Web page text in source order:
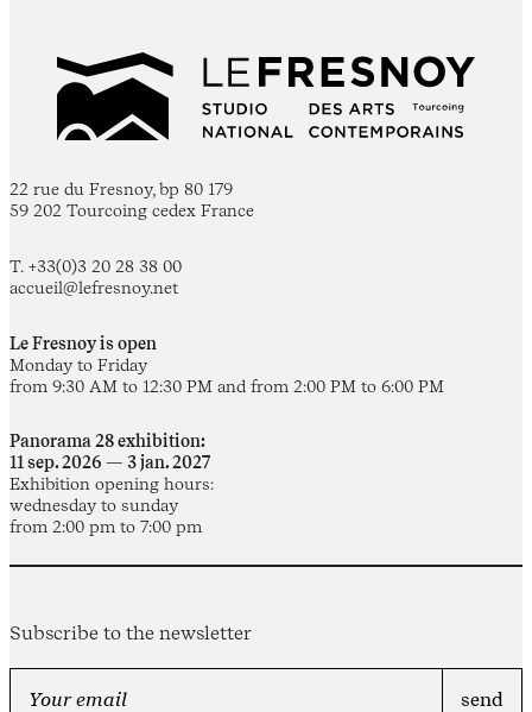
22 rue du Fresnoy, bp 80 179
59 202 Tourcoing cedex France
T. +33(0)3 20 28 38 00
accueil@lefresnoy.net
Le Fresnoy is open
Monday to Friday
from 9:30 AM to 12:30 PM and from 2:00 PM to 6:00 PM
Panorama 28 exhibition:
11 sep. 2026 — 3 jan. 2027
Exhibition opening hours:
wednesday to sunday
from 2:00 pm to 7:00 pm
Subscribe to the newsletter